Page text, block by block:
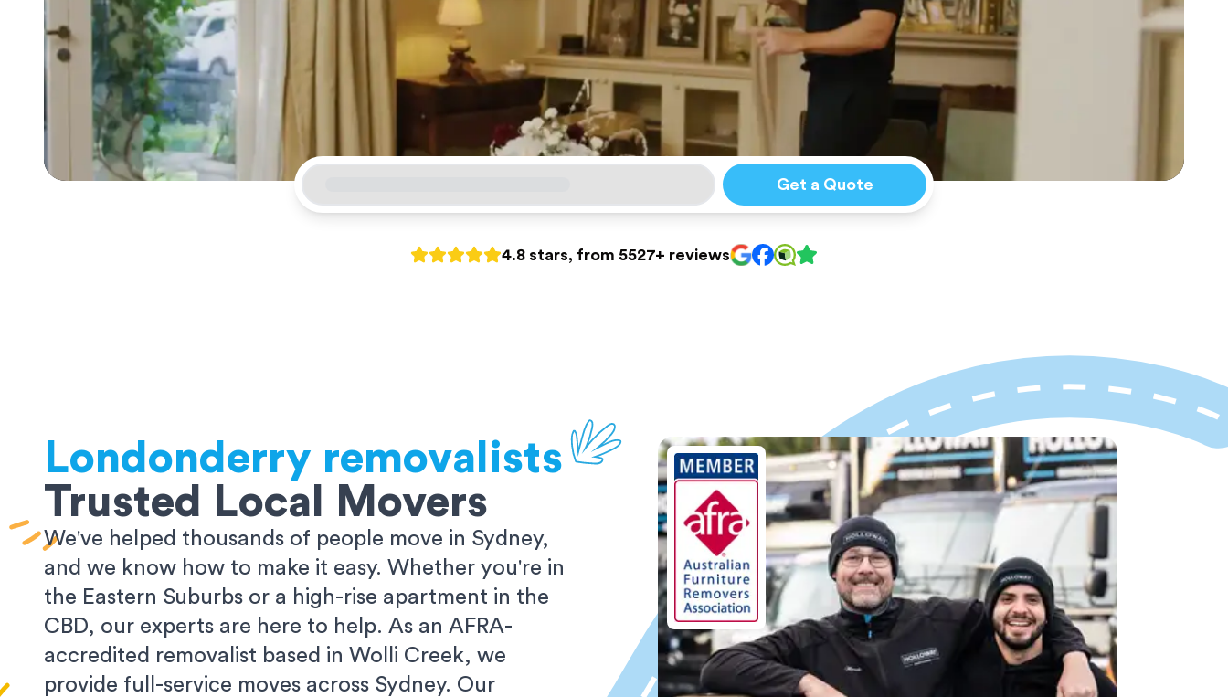
Get a Quote
4.8 stars, from 5527+ reviews
Londonderry removalists
Trusted Local Movers
We've helped thousands of people move in Sydney,
and we know how to make it easy. Whether you're in
the Eastern Suburbs or a high-rise apartment in the
CBD, our experts are here to help. As an AFRA-
accredited removalist based in Wolli Creek, we
provide full-service moves across Sydney. Our